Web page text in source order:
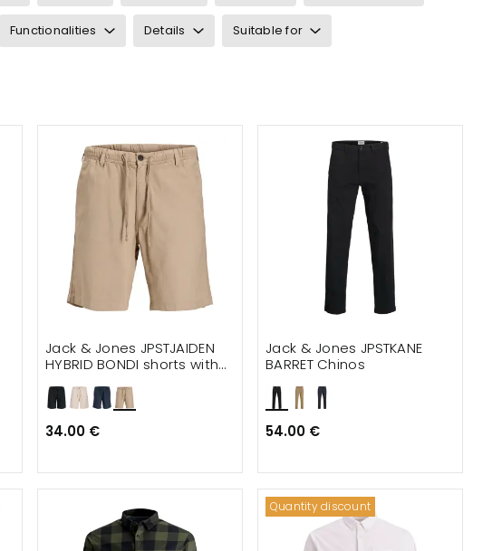
Functionalities Details Suitable for
Jack & Jones JPSTJAIDEN
HYBRID BONDI shorts with
34.00 €
Jack & Jones JPSTKANE
BARRET Chinos
54.00 €
Quantity discount